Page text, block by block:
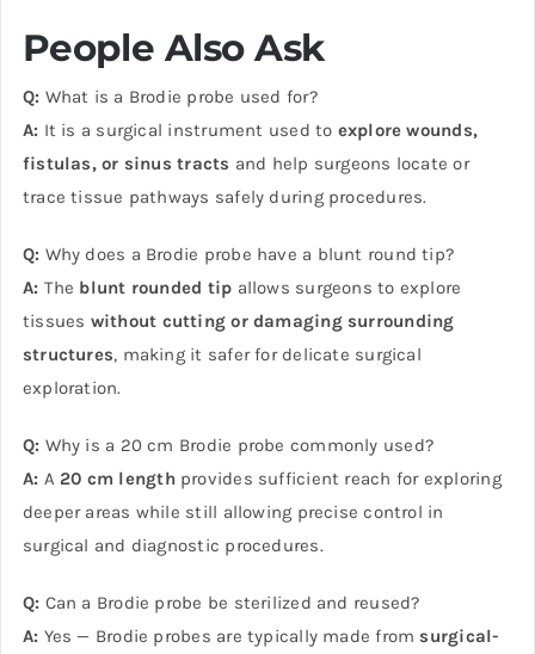
People Also Ask
Q: What is a Brodie probe used for?
A: It is a surgical instrument used to explore wounds,
fistulas, or sinus tracts and help surgeons locate or
trace tissue pathways safely during procedures.
Q: Why does a Brodie probe have a blunt round tip?
A: The blunt rounded tip allows surgeons to explore
tissues without cutting or damaging surrounding
structures, making it safer for delicate surgical
exploration.
Q: Why is a 20 cm Brodie probe commonly used?
A: A 20 cm lengthprovides sufficient reach for exploring
deeper areas while still allowing precise control in
surgical and diagnostic procedures.
Q: Can a Brodie probe be sterilized and reused?
A: Yes — Brodie probes are typically made from surgical-